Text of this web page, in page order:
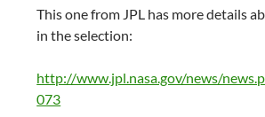
This one from JPL has more details
in the selection:
http://www.jpl.nasa.gov/news/
073